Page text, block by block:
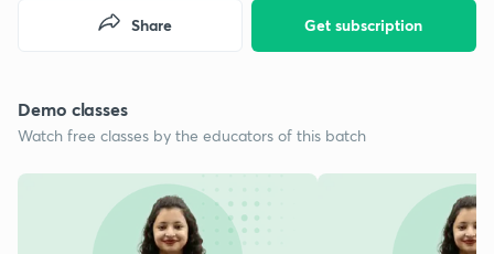
Get subscription
Share
Demo classes
Watch free classes by the educators of this batch